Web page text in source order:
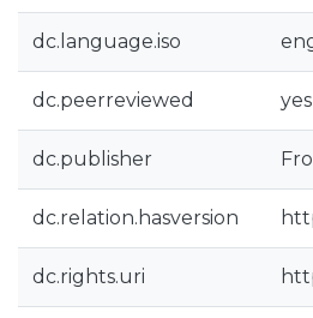
dc.language.iso
dc.peerreviewed yes
dc.publisher
dc.relation.hasversion
dc.rights.uri